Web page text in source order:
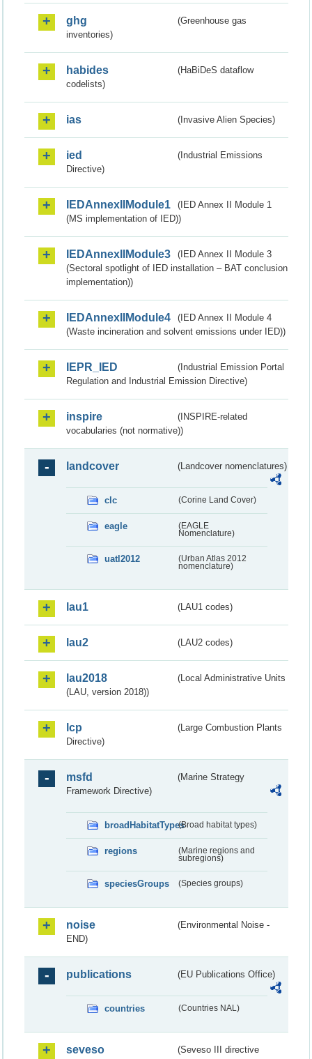
ghg
(Greenhouse gas
inventories)
habides
(HaBiDeS dataflow
codelists)
ias (Invasive Alien Species)
ied
(Industrial Emissions
Directive)
IEDAnnexIIModule1
(IED Annex II Module 1
(MS implementation of IED))
IEDAnnexIIModule3
(IED Annex II Module 3
(Sectoral spotlight of IED installation – BAT conclusion
implementation))
IEDAnnexIIModule4
(IED Annex II Module 4
(Waste incineration and solvent emissions under IED))
IEPR_IED
(Industrial Emission Portal
Regulation and Industrial Emission Directive)
inspire
(INSPIRE-related
vocabularies (not normative))
landcover (Landcover nomenclatures)
clc (Corine Land Cover)
eagle
(EAGLE
Nomenclature)
uatl2012
(Urban Atlas 2012
nomenclature)
lau1 (LAU1 codes)
lau2 (LAU2 codes)
lau2018
(Local Administrative Units
(LAU, version 2018))
lcp
(Large Combustion Plants
Directive)
msfd
(Marine Strategy
Framework Directive)
broadHabitatTypes(Broad habitat types)
regions
(Marine regions and
subregions)
speciesGroups (Species groups)
noise
(Environmental Noise -
END)
publications (EU Publications Office)
countries (Countries NAL)
seveso
(Seveso III directive